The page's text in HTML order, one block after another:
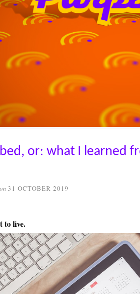
or: what I learned
on 31 OCTOBER 2019
to live.